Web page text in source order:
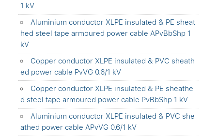
1 kV
Aluminium conductor XLPE insulated & PE sheat
hed steel tape armoured power cable APvBbShp 1
kV
Copper conductor XLPE insulated & PVC sheath
ed power cable PvVG 0.6/1 kV
Copper conductor XLPE insulated & PE sheathe
d steel tape armoured power cable PvBbShp 1 kV
Aluminium conductor XLPE insulated & PVC she
athed power cable APvVG 0.6/1 kV